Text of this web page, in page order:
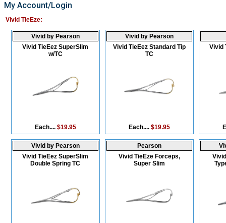
My Account/Login
Vivid TieEze:
Vivid by Pearson
Vivid TieEez SuperSlim
w/TC
Each.... $19.95
Vivid by Pearson
Vivid TieEez Standard Tip
TC
Each.... $19.95
Vivid
Vivid by Pearson
Vivid TieEez SuperSlim
Double Spring TC
Pearson
Vivid TieEze Forceps,
Super Slim